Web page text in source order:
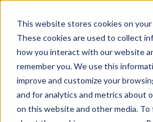
This website stores cookies on
These cookies are used to collect
how you interact with our website
remember you. We use this
improve and customize your
and for analytics and metrics about
on this website and other media. To